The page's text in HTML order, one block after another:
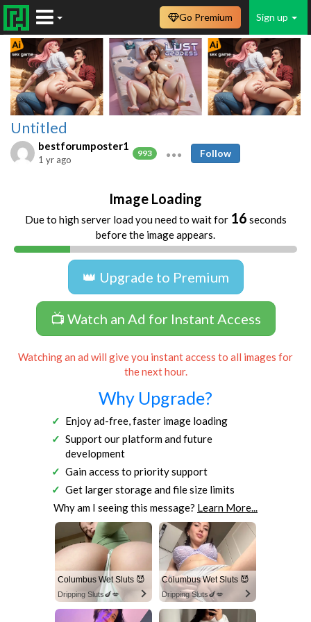
Sign up
Go Premium
Untitled
bestforumposter1
993
1 yr ago
Follow
Image Loading
Due to high server load you need to wait for 16 seconds
before the image appears.
👑 Upgrade to Premium
📺 Watch an Ad for Instant Access
Watching an ad will give you instant access to all images for
the next hour.
Why Upgrade?
Enjoy ad-free, faster image loading
Support our platform and future
development
Gain access to priority support
Get larger storage and file size limits
Why am I seeing this message? Learn More...
Columbus Wet Sluts 😈
Dripping Sluts🍆💋
Columbus Wet Sluts 😈
Dripping Sluts🍆💋